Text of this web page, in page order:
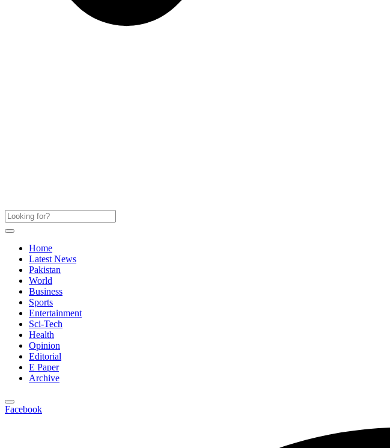
Home
Latest News
Pakistan
World
Business
Sports
Entertainment
Sci-Tech
Health
Opinion
Editorial
E Paper
Archive
Facebook